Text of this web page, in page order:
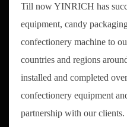
Till now YINRICH has
equipment, candy
confectionery machine to
countries and regions
installed and completed
confectionery equipment
partnership with our